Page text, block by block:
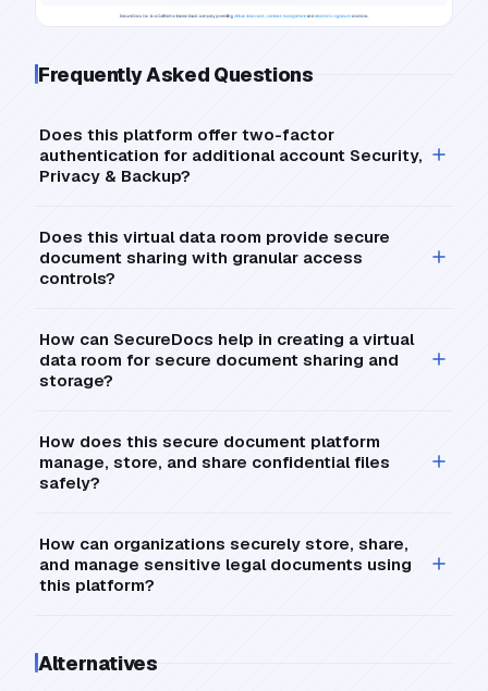
Frequently Asked Questions
Does this platform offer two-factor
authentication for additional account Security,
Privacy & Backup?
Does this virtual data room provide secure
document sharing with granular access
controls?
How can SecureDocs help in creating a virtual
data room for secure document sharing and
storage?
How does this secure document platform
manage, store, and share confidential files
safely?
How can organizations securely store, share,
and manage sensitive legal documents using
this platform?
Alternatives